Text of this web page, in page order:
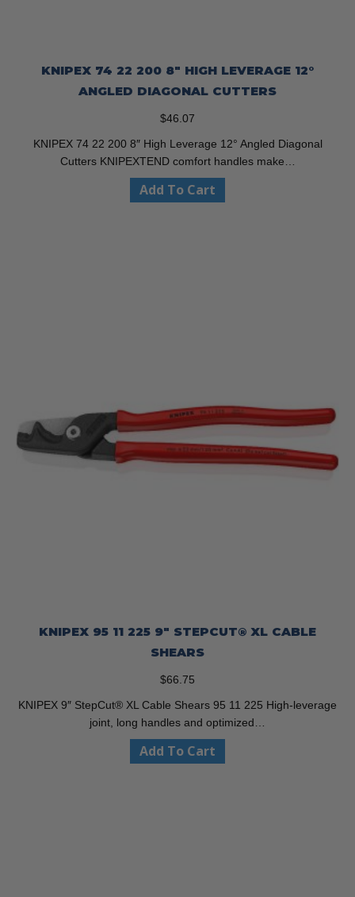
KNIPEX 74 22 200 8″ HIGH LEVERAGE 12°
ANGLED DIAGONAL CUTTERS
$46.07
KNIPEX 74 22 200 8″ High Leverage 12° Angled Diagonal
Cutters KNIPEXTEND comfort handles make…
Add To Cart
KNIPEX 95 11 225 9″ STEPCUT® XL CABLE
SHEARS
$66.75
KNIPEX 9″ StepCut® XL Cable Shears 95 11 225 High-leverage
joint, long handles and optimized…
Add To Cart